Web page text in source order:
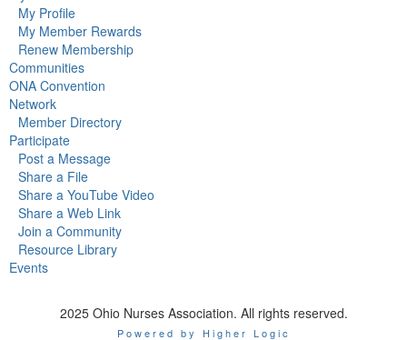
My Profile
My Member Rewards
Renew Membership
Communities
ONA Convention
Network
Member Directory
Participate
Post a Message
Share a File
Share a YouTube Video
Share a Web Link
Join a Community
Resource Library
Events
2025 Ohio Nurses Association. All rights reserved.
Powered by Higher Logic